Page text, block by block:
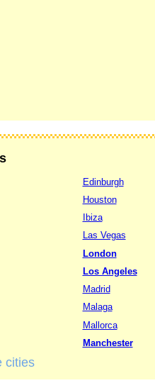
Edinburgh
Houston
Ibiza
Las Vegas
London
Los Angeles
Madrid
Malaga
Mallorca
Manchester
cities